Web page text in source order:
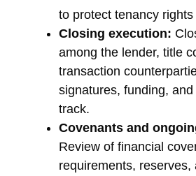
to protect tenancy
Closing execution:
among the lender, title
transaction
signatures, funding,
track.
Covenants and
Review of financial
requirements, reserves,